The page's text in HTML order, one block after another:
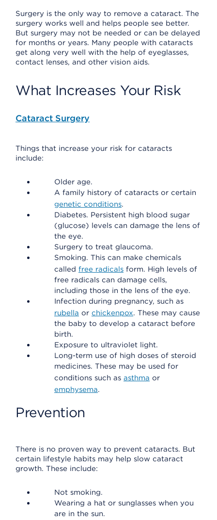
Surgery is the only way to remove a cataract. The
surgery works well and helps people see better.
But surgery may not be needed or can be delayed
for months or years. Many people with cataracts
get along very well with the help of eyeglasses,
contact lenses, and other vision aids.
What Increases Your Risk
Cataract Surgery
Things that increase your risk for cataracts
include:
Older age.
A family history of cataracts or certain
genetic conditions.
Diabetes. Persistent high blood sugar
(glucose) levels can damage the lens of
the eye.
Surgery to treat glaucoma.
Smoking. This can make chemicals
called free radicals form. High levels of
free radicals can damage cells,
including those in the lens of the eye.
Infection during pregnancy, such as
rubella or chickenpox. These may cause
the baby to develop a cataract before
birth.
Exposure to ultraviolet light.
Long-term use of high doses of steroid
medicines. These may be used for
conditions such as asthma or
emphysema.
Prevention
There is no proven way to prevent cataracts. But
certain lifestyle habits may help slow cataract
growth. These include:
Not smoking.
Wearing a hat or sunglasses when you
are in the sun.